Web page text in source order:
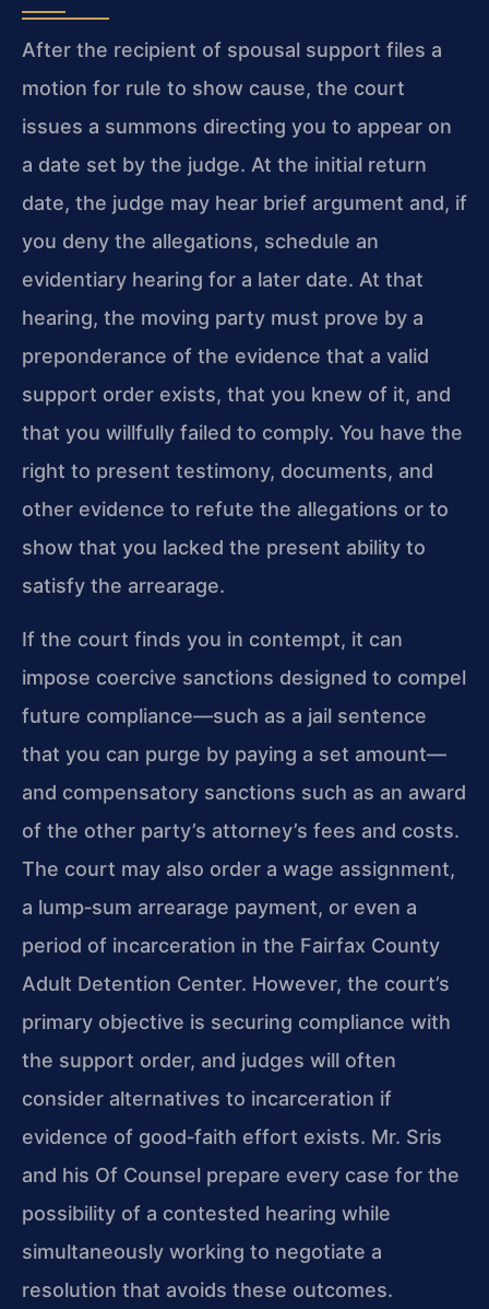
After the recipient of spousal support files a
motion for rule to show cause, the court
issues a summons directing you to appear on
a date set by the judge. At the initial return
date, the judge may hear brief argument and, if
you deny the allegations, schedule an
evidentiary hearing for a later date. At that
hearing, the moving party must prove by a
preponderance of the evidence that a valid
support order exists, that you knew of it, and
that you willfully failed to comply. You have the
right to present testimony, documents, and
other evidence to refute the allegations or to
show that you lacked the present ability to
satisfy the arrearage.
If the court finds you in contempt, it can
impose coercive sanctions designed to compel
future compliance—such as a jail sentence
that you can purge by paying a set amount—
and compensatory sanctions such as an award
of the other party’s attorney’s fees and costs.
The court may also order a wage assignment,
a lump‑sum arrearage payment, or even a
period of incarceration in the Fairfax County
Adult Detention Center. However, the court’s
primary objective is securing compliance with
the support order, and judges will often
consider alternatives to incarceration if
evidence of good‑faith effort exists. Mr. Sris
and his Of Counsel prepare every case for the
possibility of a contested hearing while
simultaneously working to negotiate a
resolution that avoids these outcomes.